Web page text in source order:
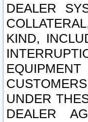
DEALER
KIND,
UNDER
DEALER